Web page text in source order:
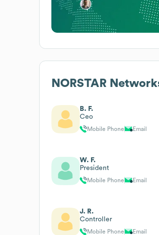
NORSTAR
B. F.
Ceo
Mobile Phone Email
W. F.
President
Mobile Phone Email
J. R.
Controller
Mobile Phone Email